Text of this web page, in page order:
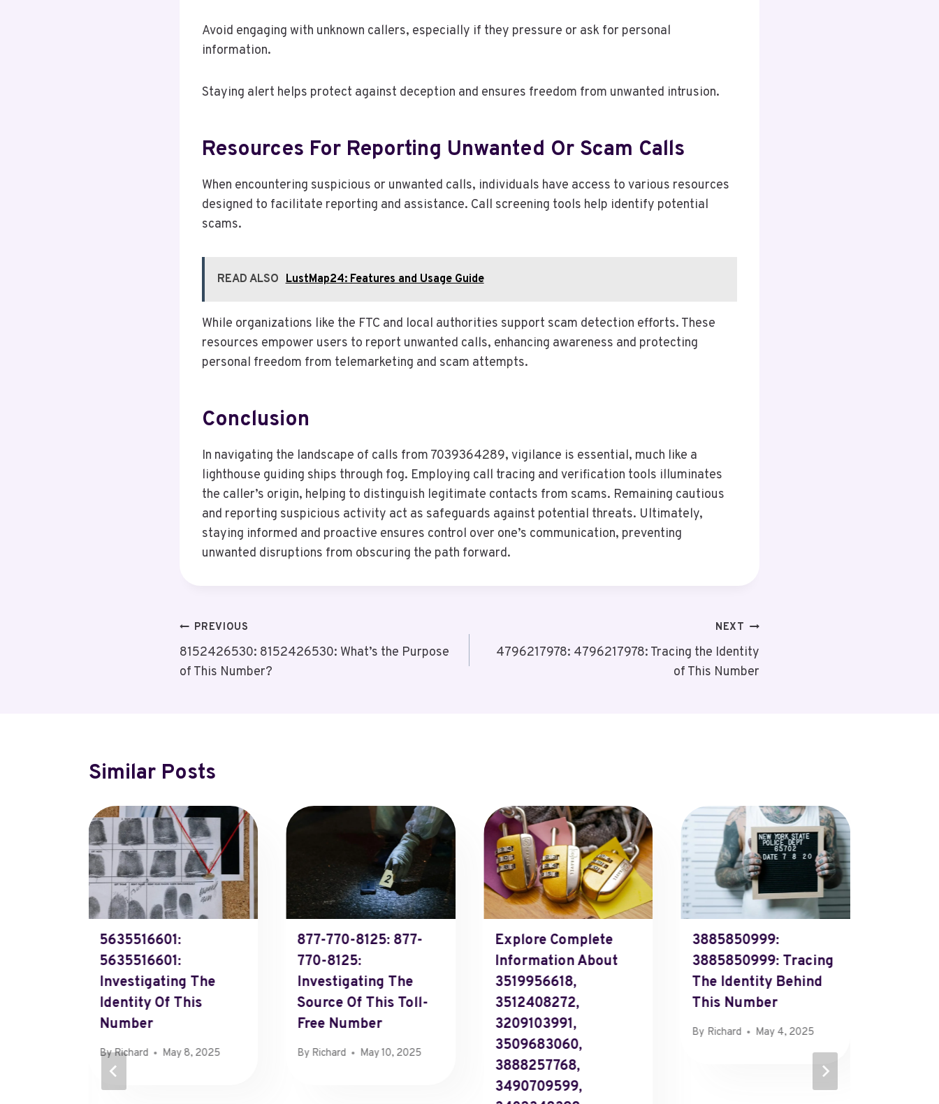
Avoid engaging with unknown callers, especially if they pressure or ask for personal
information.
Staying alert helps protect against deception and ensures freedom from unwanted intrusion.
Resources For Reporting Unwanted Or Scam Calls
When encountering suspicious or unwanted calls, individuals have access to various resources
designed to facilitate reporting and assistance. Call screening tools help identify potential
scams.
READ ALSO LustMap24: Features and Usage Guide
While organizations like the FTC and local authorities support scam detection efforts. These
resources empower users to report unwanted calls, enhancing awareness and protecting
personal freedom from telemarketing and scam attempts.
Conclusion
In navigating the landscape of calls from 7039364289, vigilance is essential, much like a
lighthouse guiding ships through fog. Employing call tracing and verification tools illuminates
the caller’s origin, helping to distinguish legitimate contacts from scams. Remaining cautious
and reporting suspicious activity act as safeguards against potential threats. Ultimately,
staying informed and proactive ensures control over one’s communication, preventing
unwanted disruptions from obscuring the path forward.
Post
Navigation
PREVIOUS
8152426530: 8152426530: What’s the Purpose
of This Number?
NEXT
4796217978: 4796217978: Tracing the Identity
of This Number
Similar Posts
5635516601:
5635516601:
Investigating The
Identity Of This
Number
ByRichard May 8, 2025
877-770-8125: 877-
770-8125:
Investigating The
Source Of This Toll-
Free Number
By Richard May 10, 2025
Explore Complete
Information About
3519956618,
3512408272,
3209103991,
3509683060,
3888257768,
3490709599,
3885850999:
3885850999: Tracing
The Identity Behind
This Number
By Richard May 4, 2025